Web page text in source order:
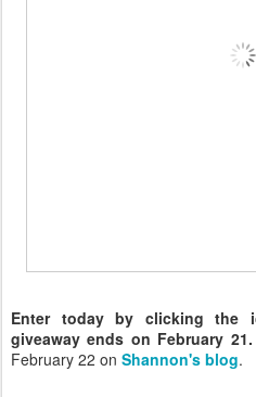
Enter today by clicking the
giveaway ends on February 21.
February 22 on Shannon's blog.